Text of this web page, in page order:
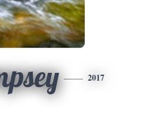
2017